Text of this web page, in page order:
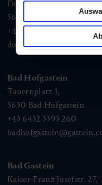
Dorfstraße 1,
5632
+43 6432 3393 460
dorfgastein@gastein.com
Bad Hofgastein
Tauernplatz 1,
5630 Bad Hofgastein
+43 6432 3393 260
Bad Gastein
Kaiser Franz Josefstr. 27,